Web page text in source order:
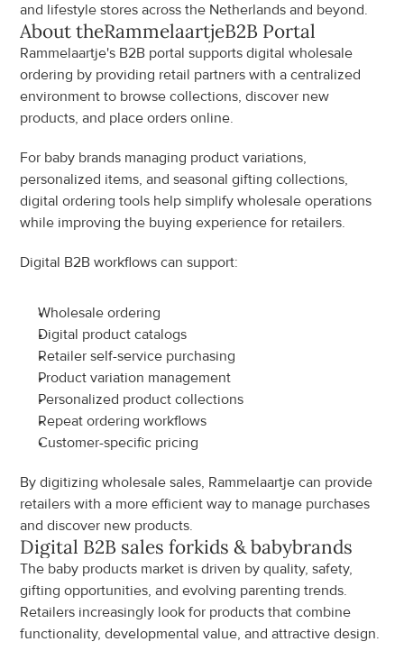
and lifestyle stores across the Netherlands and beyond.
About theRammelaartjeB2B Portal
Rammelaartje's B2B portal supports digital wholesale
ordering by providing retail partners with a centralized
environment to browse collections, discover new
products, and place orders online.
For baby brands managing product variations,
personalized items, and seasonal gifting collections,
digital ordering tools help simplify wholesale operations
while improving the buying experience for retailers.
Digital B2B workflows can support:
Wholesale ordering
Digital product catalogs
Retailer self-service purchasing
Product variation management
Personalized product collections
Repeat ordering workflows
Customer-specific pricing
By digitizing wholesale sales, Rammelaartje can provide
retailers with a more efficient way to manage purchases
and discover new products.
Digital B2B sales forkids & babybrands
The baby products market is driven by quality, safety,
gifting opportunities, and evolving parenting trends.
Retailers increasingly look for products that combine
functionality, developmental value, and attractive design.